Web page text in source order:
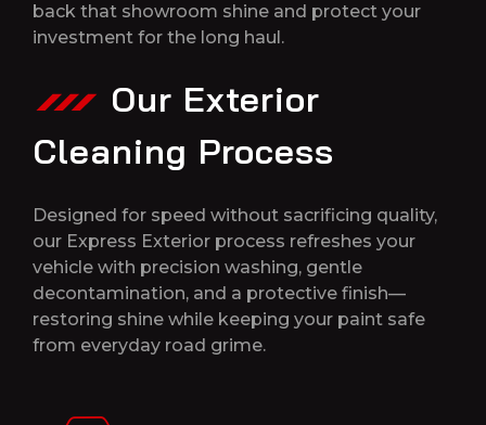
back that showroom shine and protect your
investment for the long haul.
Our Exterior
Cleaning Process
Designed for speed without sacrificing quality,
our Express Exterior process refreshes your
vehicle with precision washing, gentle
decontamination, and a protective finish—
restoring shine while keeping your paint safe
from everyday road grime.